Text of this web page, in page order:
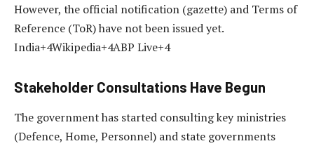
However, the official notification (gazette) and Terms of
Reference (ToR) have not been issued yet.
India+4Wikipedia+4ABP Live+4
Stakeholder Consultations Have Begun
The government has started consulting key ministries
(Defence, Home, Personnel) and state governments